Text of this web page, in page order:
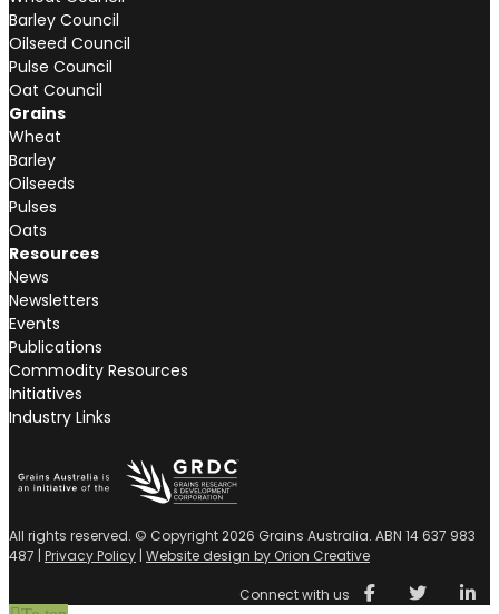
Barley Council
Oilseed Council
Pulse Council
Oat Council
Grains
Wheat
Barley
Oilseeds
Pulses
Oats
Resources
News
Newsletters
Events
Publications
Commodity Resources
Initiatives
Industry Links
All rights reserved. © Copyright 2026 Grains Australia. ABN 14 637 983
487 | Privacy Policy | Website design by Orion Creative
Connect with us